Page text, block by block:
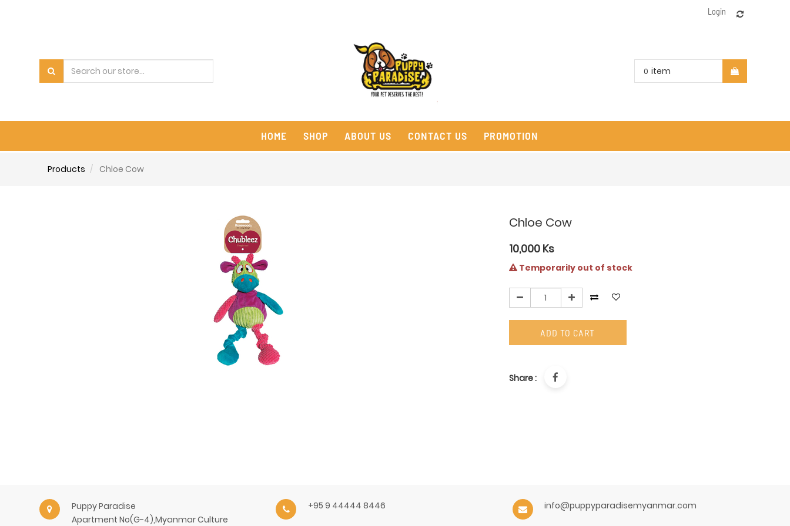
Login
0 item
HOME SHOP ABOUT US CONTACT US PROMOTION
Products Chloe Cow
Chloe Cow
10,000Ks
Temporarily out of stock
ADD TO CART
Share :
Puppy Paradise
Apartment No(G-4),Myanmar Culture
+95 9 44444 8446 info@puppyparadisemyanmar.com